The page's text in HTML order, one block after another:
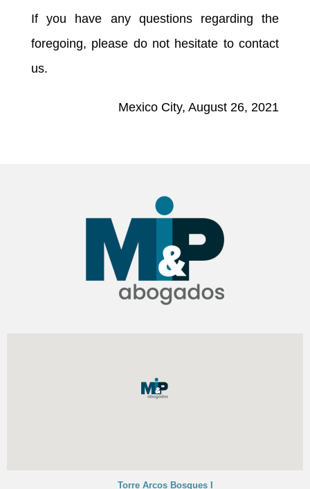
If you have any questions regarding the
foregoing, please do not hesitate to contact
us.
Mexico City, August 26, 2021
Torre Arcos Bosques I